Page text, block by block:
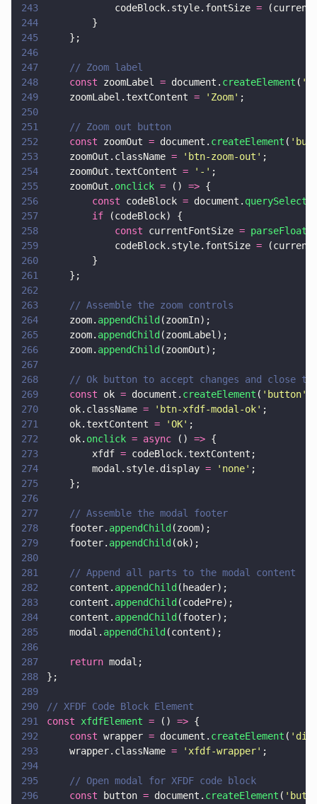
243
            codeBlock.style.fontSize
=
244
        }
245
    };
246
247
    // Zoom label
248
    const
zoomLabel = document. createElement ( '
249
    zoomLabel.textContent
= ' Zoom' ;
250
251
    // Zoom out button
252
    const
zoomOut = document. createElement ( '
253
    zoomOut.className
= ' btn-zoom-out ' ;
254
    zoomOut.textContent
= ' - ' ;
255
    zoomOut.
onclick = () => {
256
        const
codeBlock = document.
257
        if
(codeBlock) {
258
            const
currentFontSize = parseFloat
259
            codeBlock.style.fontSize
=
260
        }
261
    };
262
263
    // Assemble the zoom controls
264
    zoom.
appendChild (zoomIn);
265
    zoom.
appendChild (zoomLabel);
266
    zoom.
appendChild (zoomOut);
267
268
// Ok button to accept changes and close
269
    const
ok = document. createElement ( ' button'
270
    ok.className
= ' btn-xfdf-modal-ok' ;
271
    ok.textContent
= 'OK' ;
272
    ok.
onclick = async () => {
273
        xfdf
= codeBlock.textContent;
274
        modal.style.display
= ' none' ;
275
    };
276
277
    // Assemble the modal footer
278
    footer.
appendChild (zoom);
279
    footer.
appendChild (ok);
280
281
    // Append all parts to the modal content
282
    content.
appendChild (header);
283
    content.
appendChild (codePre);
284
    content.
appendChild (footer);
285
    modal.
appendChild (content);
286
287
    return
modal;
288
};
289
290
// XFDF Code Block Element
291
const xfdfElement = () => {
292
    const
wrapper = document. createElement ( ' div
293
    wrapper.className
= ' xfdf-wrapper' ;
294
295
    // Open modal for XFDF code block
296
    const
button = document. createElement ( '